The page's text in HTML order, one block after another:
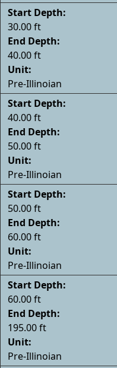
Start Depth:
30.00 ft
End Depth:
40.00 ft
Unit:
Pre-Illinoian
Start Depth:
40.00 ft
End Depth:
50.00 ft
Unit:
Pre-Illinoian
Start Depth:
50.00 ft
End Depth:
60.00 ft
Unit:
Pre-Illinoian
Start Depth:
60.00 ft
End Depth:
195.00 ft
Unit:
Pre-Illinoian